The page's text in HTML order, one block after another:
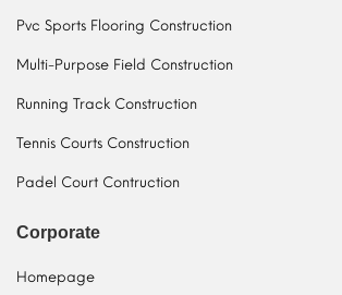
Pvc Sports Flooring Construction
Multi-Purpose Field Construction
Running Track Construction
Tennis Courts Construction
Padel Court Contruction
Corporate
Homepage